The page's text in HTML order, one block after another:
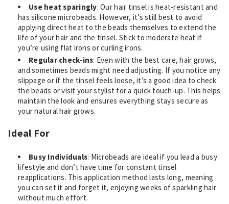
Use heat sparingly: Our hair tinsel is heat-resistant and
has silicone microbeads. However, it’s still best to avoid
applying direct heat to the beads themselves to extend the
life of your hair and the tinsel. Stick to moderate heat if
you’re using flat irons or curling irons.
Regular check-ins: Even with the best care, hair grows,
and sometimes beads might need adjusting. If you notice any
slippage or if the tinsel feels loose, it’s a good idea to check
the beads or visit your stylist for a quick touch-up. This helps
maintain the look and ensures everything stays secure as
your natural hair grows.
Ideal For
Busy Individuals: Microbeads are ideal if you lead a busy
lifestyle and don’t have time for constant tinsel
reapplications. This application method lasts long, meaning
you can set it and forget it, enjoying weeks of sparkling hair
without much effort.